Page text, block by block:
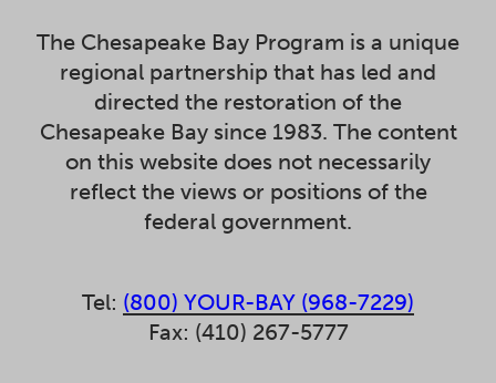
The Chesapeake Bay Program is a unique
regional partnership that has led and
directed the restoration of the
Chesapeake Bay since 1983. The content
on this website does not necessarily
reflect the views or positions of the
federal government.
Tel: (800) YOUR-BAY (968-7229)
Fax: (410) 267-5777